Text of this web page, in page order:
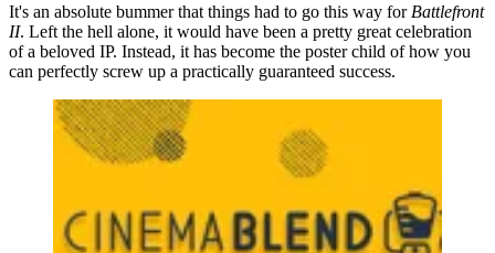
It's an absolute bummer that things had to go this way for Battlefront
II. Left the hell alone, it would have been a pretty great celebration
of a beloved IP. Instead, it has become the poster child of how you
can perfectly screw up a practically guaranteed success.